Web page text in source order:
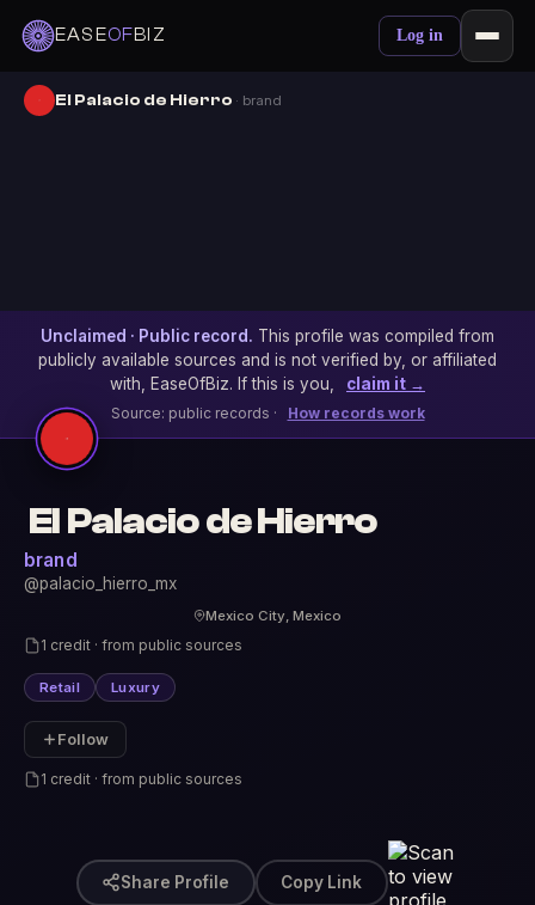
EASEOFBIZ Log in
El Palacio de Hierro · brand
Unclaimed · Public record. This profile was compiled from
publicly available sources and is not verified by, or affiliated
with, EaseOfBiz. If this is you,
claim it →
Source: public records · How records work
El Palacio de Hierro
brand
@palacio_hierro_mx
Mexico City, Mexico
1 credit · from public sources
Retail Luxury
Follow
1 credit · from public sources
Share Profile Copy Link